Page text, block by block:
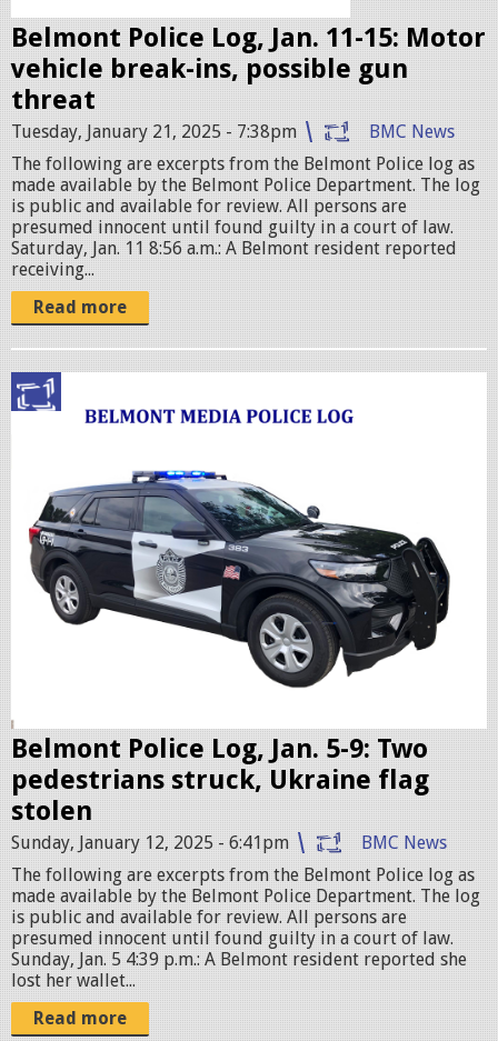
e
s
.
j
p
e
g
Belmont Police Log, Jan. 11-15: Motor
vehicle break-ins, possible gun
threat
Tuesday, January 21, 2025 - 7:38pm
BMC News
The following are excerpts from the Belmont Police log as
made available by the Belmont Police Department. The log
is public and available for review. All persons are
presumed innocent until found guilty in a court of law.
Saturday, Jan. 11 8:56 a.m.: A Belmont resident reported
receiving...
Read more
p
r
.
j
p
e
g
Belmont Police Log, Jan. 5-9: Two
pedestrians struck, Ukraine flag
stolen
Sunday, January 12, 2025 - 6:41pm
BMC News
The following are excerpts from the Belmont Police log as
made available by the Belmont Police Department. The log
is public and available for review. All persons are
presumed innocent until found guilty in a court of law.
Sunday, Jan. 5 4:39 p.m.: A Belmont resident reported she
lost her wallet...
Read more